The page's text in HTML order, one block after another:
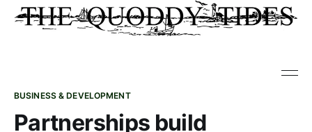
BUSINESS & DEVELOPMENT
Partnerships build